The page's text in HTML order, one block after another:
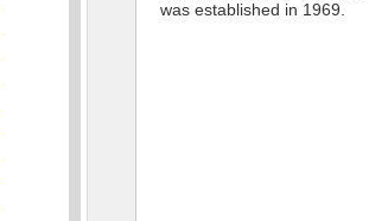
was established in 1969.